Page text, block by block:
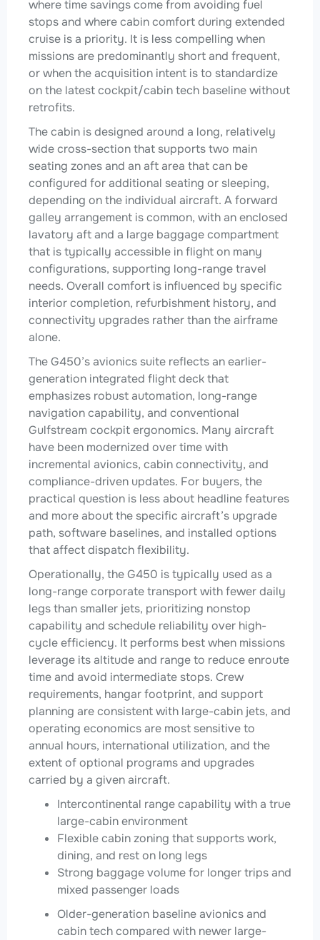
where time savings come from avoiding fuel
stops and where cabin comfort during extended
cruise is a priority. It is less compelling when
missions are predominantly short and frequent,
or when the acquisition intent is to standardize
on the latest cockpit/cabin tech baseline without
retrofits.
The cabin is designed around a long, relatively
wide cross-section that supports two main
seating zones and an aft area that can be
configured for additional seating or sleeping,
depending on the individual aircraft. A forward
galley arrangement is common, with an enclosed
lavatory aft and a large baggage compartment
that is typically accessible in flight on many
configurations, supporting long-range travel
needs. Overall comfort is influenced by specific
interior completion, refurbishment history, and
connectivity upgrades rather than the airframe
alone.
The G450’s avionics suite reflects an earlier-
generation integrated flight deck that
emphasizes robust automation, long-range
navigation capability, and conventional
Gulfstream cockpit ergonomics. Many aircraft
have been modernized over time with
incremental avionics, cabin connectivity, and
compliance-driven updates. For buyers, the
practical question is less about headline features
and more about the specific aircraft’s upgrade
path, software baselines, and installed options
that affect dispatch flexibility.
Operationally, the G450 is typically used as a
long-range corporate transport with fewer daily
legs than smaller jets, prioritizing nonstop
capability and schedule reliability over high-
cycle efficiency. It performs best when missions
leverage its altitude and range to reduce enroute
time and avoid intermediate stops. Crew
requirements, hangar footprint, and support
planning are consistent with large-cabin jets, and
operating economics are most sensitive to
annual hours, international utilization, and the
extent of optional programs and upgrades
carried by a given aircraft.
Intercontinental range capability with a true
large-cabin environment
Flexible cabin zoning that supports work,
dining, and rest on long legs
Strong baggage volume for longer trips and
mixed passenger loads
Older-generation baseline avionics and
cabin tech compared with newer large-